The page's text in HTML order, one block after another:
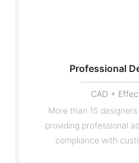
Professional
CAD +
More than 15
providing professional
compliance with